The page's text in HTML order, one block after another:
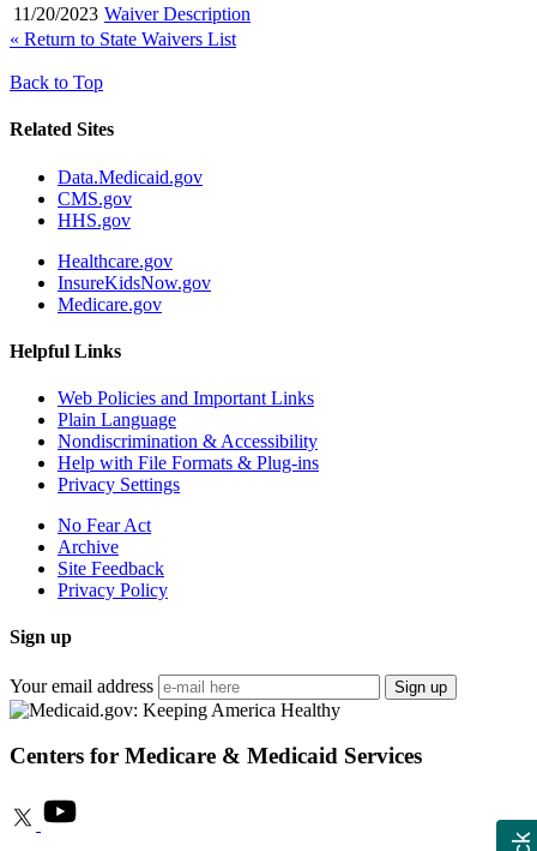
11/20/2023 Waiver Description
« Return to State Waivers List
Back to Top
Related Sites
Data.Medicaid.gov
CMS.gov
HHS.gov
Healthcare.gov
InsureKidsNow.gov
Medicare.gov
Helpful Links
Web Policies and Important Links
Plain Language
Nondiscrimination & Accessibility
Help with File Formats & Plug-ins
Privacy Settings
No Fear Act
Archive
Site Feedback
Privacy Policy
Sign up
Your email address Sign up
Centers for Medicare & Medicaid Services